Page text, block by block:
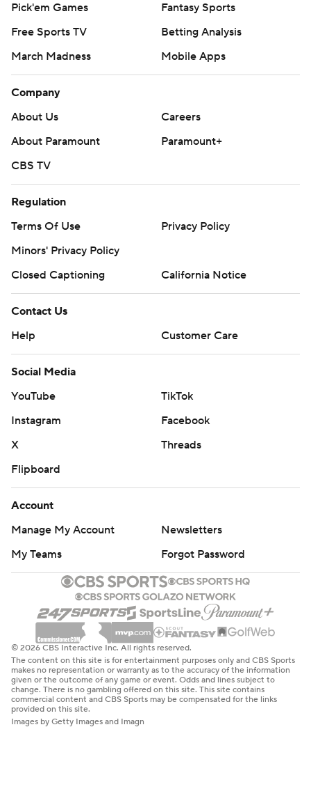
Pick'em Games
Fantasy Sports
Free Sports TV
Betting Analysis
March Madness
Mobile Apps
Company
About Us
Careers
About Paramount
Paramount+
CBS TV
Regulation
Terms Of Use
Privacy Policy
Minors' Privacy Policy
Closed Captioning
California Notice
Contact Us
Help
Customer Care
Social Media
YouTube
TikTok
Instagram
Facebook
X
Threads
Flipboard
Account
Manage My Account
Newsletters
My Teams
Forgot Password
© 2026 CBS Interactive Inc. All rights reserved.
The content on this site is for entertainment purposes only and CBS Sports
makes no representation or warranty as to the accuracy of the information
given or the outcome of any game or event. Odds and lines subject to
change. There is no gambling offered on this site. This site contains
commercial content and CBS Sports may be compensated for the links
provided on this site.
Images by Getty Images and Imagn